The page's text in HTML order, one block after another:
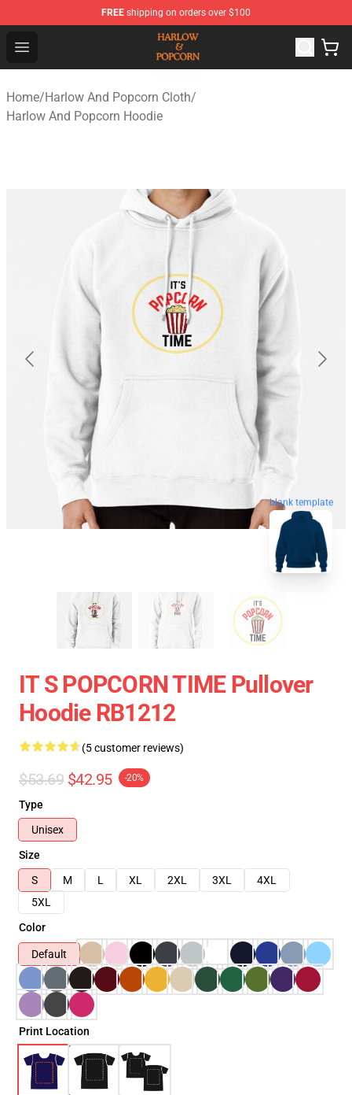
FREE shipping on orders over $100
Open menu
Harlow And Popcorn Store - Official Harlow And
Home/Harlow And Popcorn Cloth/
Harlow And Popcorn Hoodie
blank template
IT S POPCORN TIME Pullover
Hoodie RB1212
(5 customer reviews)
$53.69 $42.95 -20%
Type
Unisex
Size
S
M L XL 2XL 3XL
4XL
5XL
Color
Default
Print Location